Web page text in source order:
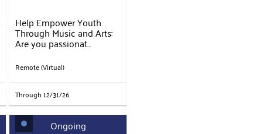
Help Empower Youth
Through Music and Arts:
Are you passionat...
Remote (Virtual)
Through 12/31/26
Ongoing